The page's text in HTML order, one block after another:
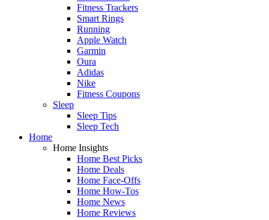
Fitness Trackers
Smart Rings
Running
Apple Watch
Garmin
Oura
Adidas
Nike
Fitness Coupons
Sleep
Sleep Tips
Sleep Tech
Home
Home Insights
Home Best Picks
Home Deals
Home Face-Offs
Home How-Tos
Home News
Home Reviews